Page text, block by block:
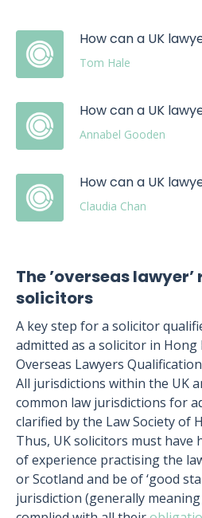
How can a UK
Tom Hale
How can a UK
Annabel Gooden
How can a UK
Claudia Chan
The ’overseas
solicitors
A key step for a solicitor
admitted as a solicitor in Hong
Overseas Lawyers
All jurisdictions within the UK
common law jurisdictions for
clarified by the Law Society of
Thus, UK solicitors must have
of experience practising the
or Scotland and be of ‘good
jurisdiction (generally